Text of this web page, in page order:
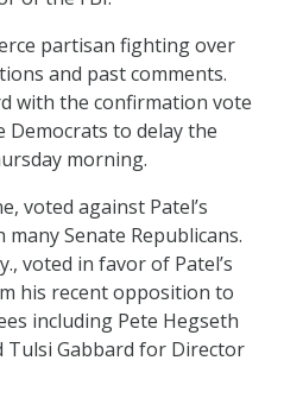
partisan fighting over
and past comments.
with the confirmation vote
to delay the
morning.
voted against Patel’s
Senate Republicans.
voted in favor of Patel’s
his recent opposition to
including Pete Hegseth
Tulsi Gabbard for Director